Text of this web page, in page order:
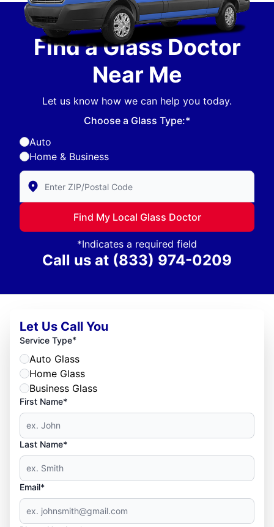
Find a Glass Doctor
Near Me
Let us know how we can help you today.
Choose a Glass Type:*
Auto
Home & Business
Enter Zip/Postal Code to find local Glass Doctor
Find My Local Glass Doctor
*Indicates a required field
Call us at (833) 974-0209
Let Us Call You
Service Type*
Auto Glass
Home Glass
Business Glass
First Name*
Last Name*
Email*